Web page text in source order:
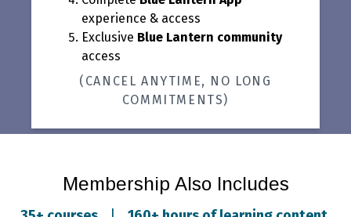
experience & access
Exclusive Blue Lantern community
access
(CANCEL ANYTIME, NO LONG
COMMITMENTS)
Membership Also Includes